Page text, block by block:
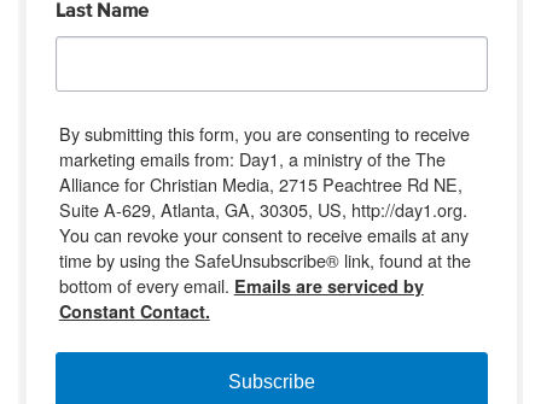
Last Name
By submitting this form, you are consenting to receive
marketing emails from: Day1, a ministry of the The
Alliance for Christian Media, 2715 Peachtree Rd NE,
Suite A-629, Atlanta, GA, 30305, US, http://day1.org.
You can revoke your consent to receive emails at any
time by using the SafeUnsubscribe® link, found at the
bottom of every email. Emails are serviced by
Constant Contact.
Subscribe